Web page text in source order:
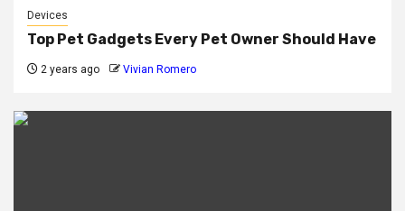
Devices
Top Pet Gadgets Every Pet Owner Should Have
2 years ago Vivian Romero